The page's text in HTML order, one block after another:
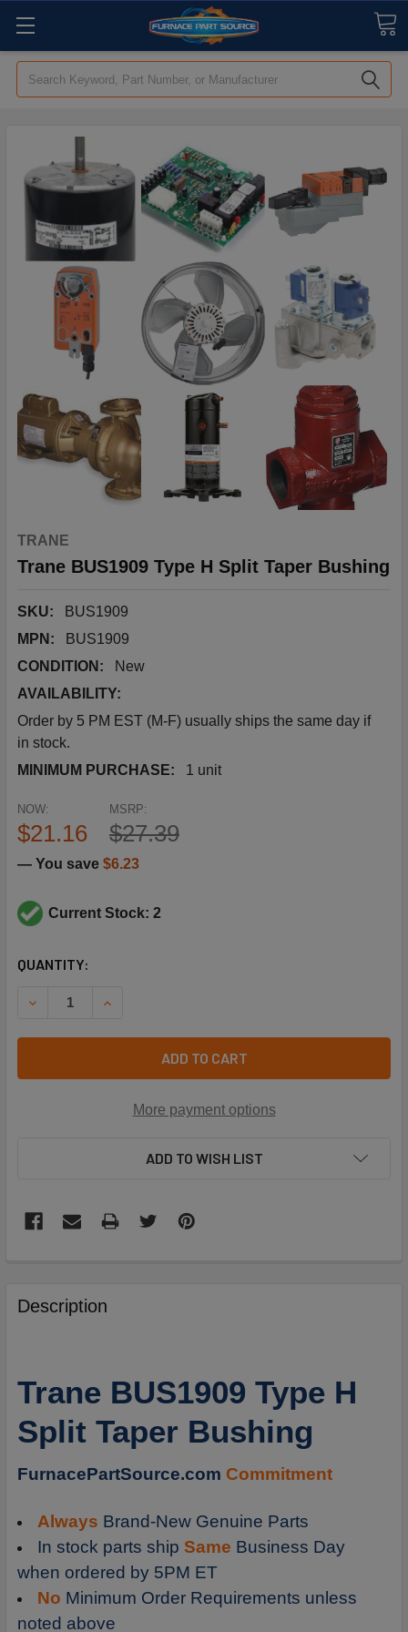
Search
TRANE
Trane BUS1909 Type H Split Taper Bushing
SKU:
BUS1909
MPN:
BUS1909
CONDITION:
New
AVAILABILITY:
Order by 5 PM EST (M-F) usually ships the same day if
in stock.
MINIMUM PURCHASE:
1 unit
MSRP:
$27.39
NOW:
$21.16
— You save $6.23
Current Stock: 2
CURRENT
QUANTITY:
DECREASE QUANTITY OF TRANE BUS1909 TYPE H SPLIT
INCREASE QUANTITY OF TRANE BUS1909
ADD TO CART
More payment options
ADD TO WISH LIST
BOUGHT
TOGETHER:
ALL
ADD
SELECTED
CART
Description
Trane BUS1909 Type H
Split Taper Bushing
FurnacePartSource.com Commitment
Always Brand-New Genuine Parts
In stock parts ship Same Business Day
when ordered by 5PM ET
No Minimum Order Requirements unless
noted above